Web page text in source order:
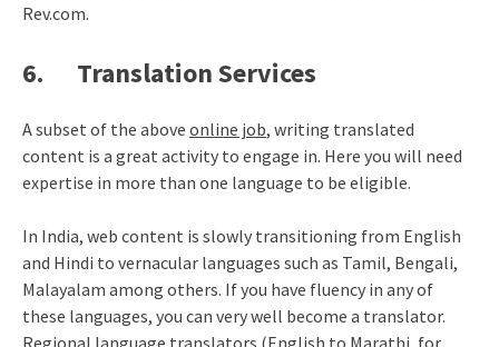
Rev.com.
6. Translation Services
A subset of the above online job, writing translated
content is a great activity to engage in. Here you will need
expertise in more than one language to be eligible.
In India, web content is slowly transitioning from English
and Hindi to vernacular languages such as Tamil, Bengali,
Malayalam among others. If you have fluency in any of
these languages, you can very well become a translator.
Regional language translators (English to Marathi, for